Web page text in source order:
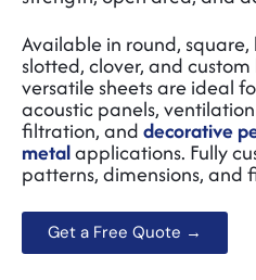
Available in round,
slotted, clover, and
versatile sheets are ideal
acoustic panels,
filtration, anddecorative
metalapplications. Fully
patterns, dimensions, and
Get a Free Quote →